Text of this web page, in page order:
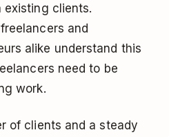
existing clients.
and
alike understand this
need to be
work.
of clients and a steady